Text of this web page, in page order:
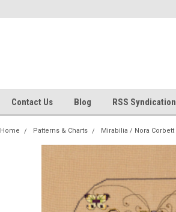
Contact Us Blog RSS Syndication
Home Patterns & Charts Mirabilia / Nora Corbett